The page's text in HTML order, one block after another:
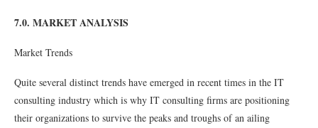
7.0. MARKET ANALYSIS
Market Trends
Quite several distinct trends have emerged in recent times in the IT
consulting industry which is why IT consulting ﬁrms are positioning
their organizations to survive the peaks and troughs of an ailing